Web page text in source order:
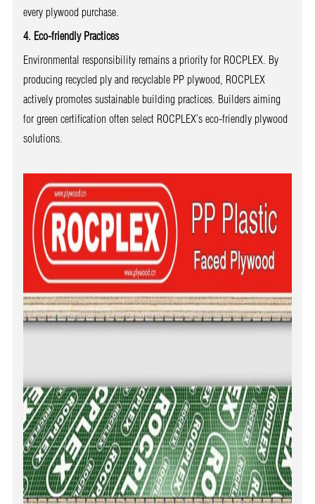
every plywood purchase.
4. Eco-friendly Practices
Environmental responsibility remains a priority for ROCPLEX. By
producing recycled ply and recyclable PP plywood, ROCPLEX
actively promotes sustainable building practices. Builders aiming
for green certification often select ROCPLEX’s eco-friendly plywood
solutions.